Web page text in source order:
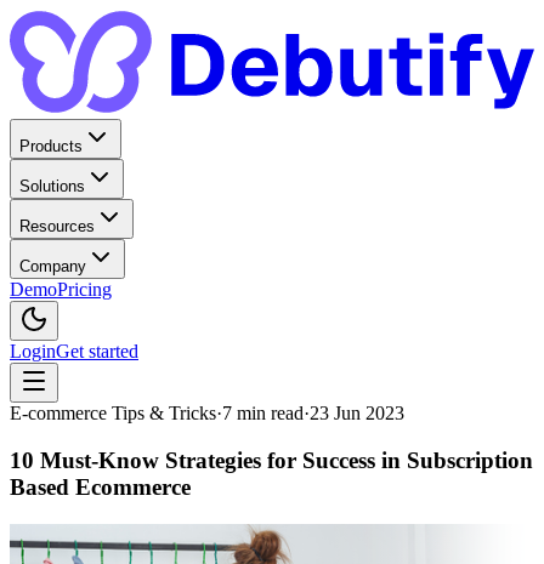
Products
Solutions
Resources
Company
DemoPricing
LoginGet started
E-commerce Tips & Tricks·7 min read·23 Jun 2023
10 Must-Know Strategies for Success in Subscription
Based Ecommerce